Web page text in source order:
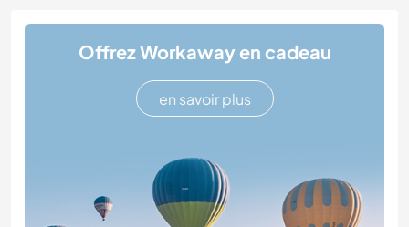
Offrez Workaway en cadeau
en savoir plus